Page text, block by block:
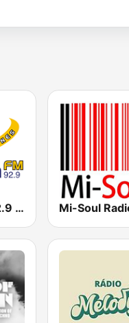
España FM 92.9 FM Mi-Soul